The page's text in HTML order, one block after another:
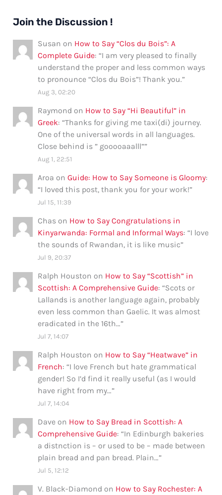
Join the Discussion !
Susan on How to Say “Clos du Bois”: A
Complete Guide: “I am very pleased to finally
understand the proper and less common ways
to pronounce “Clos du Bois”! Thank you.”
Aug 3, 02:20
Raymond on How to Say “Hi Beautiful” in
Greek: “Thanks for giving me taxi(di) journey.
One of the universal words in all languages.
Close behind is ” gooooaaalll””
Aug 1, 22:51
Aroa onGuide: How to Say Someone is Gloomy:
“I loved this post, thank you for your work!”
Jul 15, 11:39
Chas on How to Say Congratulations in
Kinyarwanda: Formal and Informal Ways: “I love
the sounds of Rwandan, it is like music”
Jul 9, 20:37
Ralph Houston on How to Say “Scottish” in
Scottish: A Comprehensive Guide: “Scots or
Lallands is another language again, probably
even less common than Gaelic. It was almost
eradicated in the 16th…”
Jul 7, 14:07
Ralph Houston on How to Say “Heatwave” in
French: “I love French but hate grammatical
gender! So I’d find it really useful (as I would
have right from my…”
Jul 7, 14:04
Dave on How to Say Bread in Scottish: A
Comprehensive Guide: “In Edinburgh bakeries
a distnction is – or used to be – made between
plain bread and pan bread. Plain…”
Jul 5, 12:12
V. Black-Diamond on How to Say Rochester: A